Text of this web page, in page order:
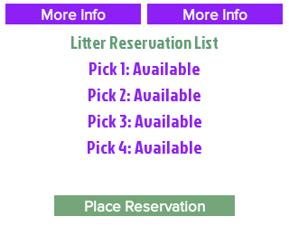
More Info
More Info
Litter Reservation List
Pick 1: Available
Pick 2: Available
Pick 3: Available
Pick 4: Available
Place Reservation